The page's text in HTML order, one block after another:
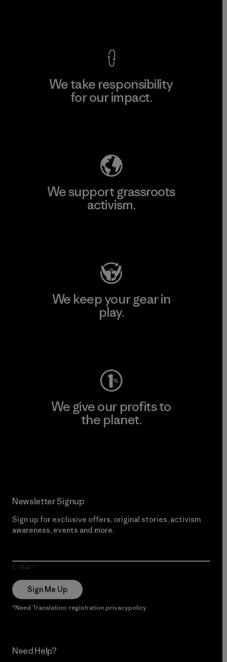
We take responsibility
for our impact.
We support grassroots
activism.
We keep your gear in
play.
We give our profits to
the planet.
Newsletter Signup
Sign up for exclusive offers, original stories, activism
awareness, events and more.
E-Mail
Sign Me Up
*Need Translation: registration.privacypolicy
Need Help?